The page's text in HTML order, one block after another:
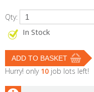
Qty:
In Stock
Hurry! only 10 job lots left!